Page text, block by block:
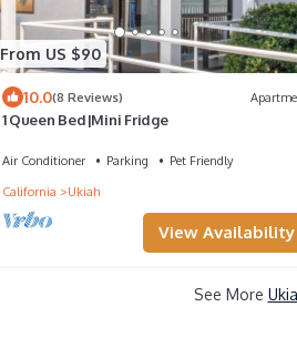
From US $90
10.0(8 Reviews)
1 Queen Bed|Mini Fridge
Air Conditioner Parking
Pet Friendly
California
Ukiah
View Availability
See More